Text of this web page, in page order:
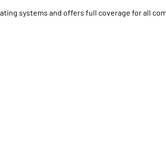
systems and offers full coverage for all